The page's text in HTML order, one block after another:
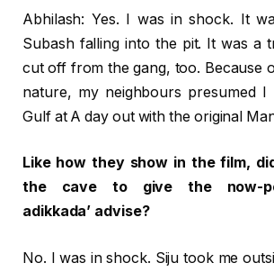
Abhilash: Yes. I was in shock. It
Subash falling into the pit. It was a
cut off from the gang, too. Because
nature, my neighbours presumed
Gulf at A day out with the original
Like how they show in the film,
the cave to give the now-
adikkada’ advise?
No. I was in shock. Siju took me